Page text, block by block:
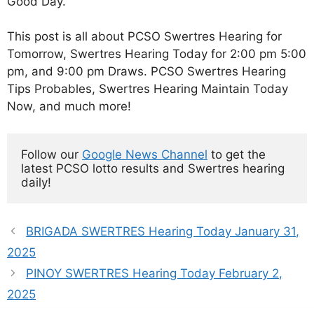
This post is all about PCSO Swertres Hearing for
Tomorrow, Swertres Hearing Today for 2:00 pm 5:00
pm, and 9:00 pm Draws. PCSO Swertres Hearing
Tips Probables, Swertres Hearing Maintain Today
Now, and much more!
Follow our Google News Channel to get the
latest PCSO lotto results and Swertres hearing
daily!
BRIGADA SWERTRES Hearing Today January 31,
2025
PINOY SWERTRES Hearing Today February 2,
2025